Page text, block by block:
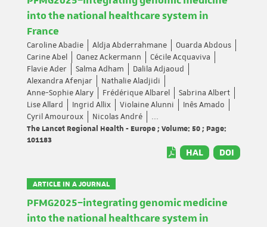
into the national healthcare system in
France
Caroline Abadie Aldja Abderrahmane
Ouarda Abdous
Carine Abel
Oanez Ackermann
Cécile Acquaviva
Flavie Ader
Salma Adham
Dalila Adjaoud
Alexandra Afenjar
Nathalie Aladjidi
Anne-Sophie Alary
Frédérique Albarel
Sabrina Albert
Lise Allard
Ingrid Allix Violaine Alunni
Inês Amado
Cyril Amouroux
Nicolas André
...
The Lancet Regional Health - Europe ; Volume: 50 ; Page:
101183
HAL DOI
ARTICLE IN A JOURNAL
PFMG2025–integrating genomic medicine
into the national healthcare system in